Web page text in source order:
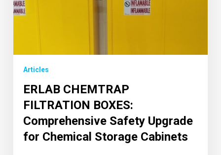
Articles
ERLAB CHEMTRAP
FILTRATION BOXES:
Comprehensive Safety Upgrade
for Chemical Storage Cabinets